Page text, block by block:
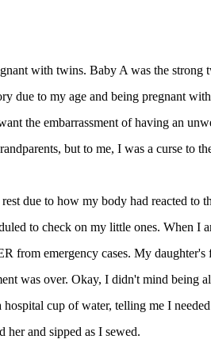
with twins. Baby A was the strong
due to my age and being pregnant
the embarrassment of having an
but to me, I was a curse to
due to how my body had reacted to
to check on my little ones. When I
from emergency cases. My
was over. Okay, I didn't mind being
cup of water, telling me I
her and sipped as I sewed.